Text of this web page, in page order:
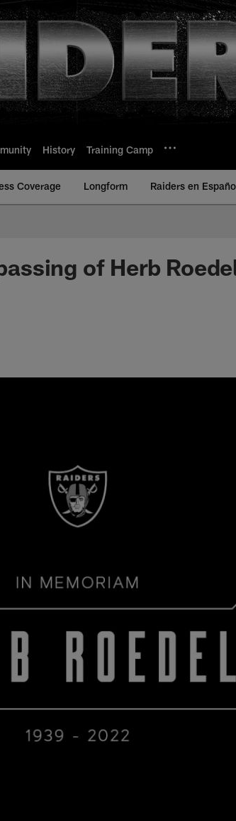
History Training Camp
Coverage Longform Raiders en
of Herb